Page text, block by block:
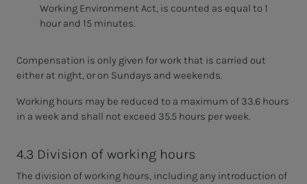
Working Environment Act, is counted as equal to 1
hour and 15 minutes.
Compensation is only given for work that is carried out
either at night, or on Sundays and weekends.
Working hours may be reduced to a maximum of 33.6 hours
in a week and shall not exceed 35.5 hours per week.
4.3 Division of working hours
The division of working hours, including any introduction of